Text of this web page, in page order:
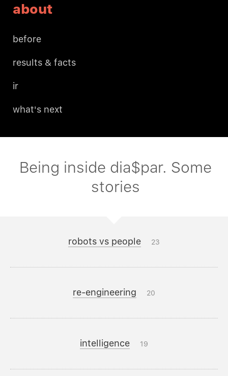
about
before
results & facts
ir
what's next
Being inside dia$par. Some
stories
robots vs people 23
re-engineering 20
intelligence 19